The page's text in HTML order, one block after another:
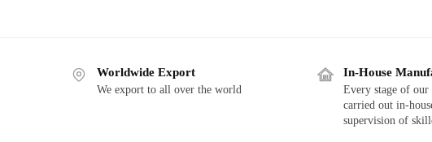
Worldwide Export
We export to all over the world
In-House
Every stage of
carried out in-
supervision of